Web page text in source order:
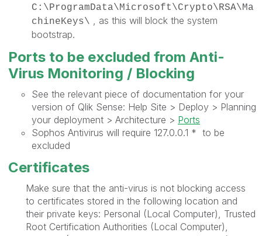
C:\ProgramData\Microsoft\Crypto\RSA\Ma
chineKeys\ , as this will block the system
bootstrap.
Ports to be excluded from Anti-
Virus Monitoring / Blocking
See the relevant piece of documentation for your
version of Qlik Sense: Help Site > Deploy > Planning
your deployment > Architecture > Ports
Sophos Antivirus will require 127.0.0.1 * to be
excluded
Certificates
Make sure that the anti-virus is not blocking access
to certificates stored in the following location and
their private keys: Personal (Local Computer), Trusted
Root Certification Authorities (Local Computer),